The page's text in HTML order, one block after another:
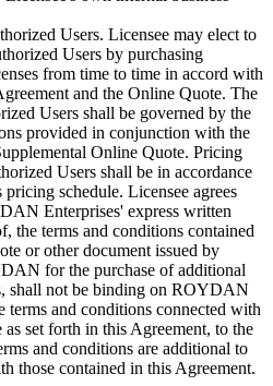
Users. Licensee may elect to
Users by purchasing
from time to time in accord with
and the Online Quote. The
Users shall be governed by the
provided in conjunction with the
Online Quote. Pricing
Users shall be in accordance
schedule. Licensee agrees
Enterprises' express written
the terms and conditions contained
or other document issued by
for the purchase of additional
shall not be binding on ROYDAN
terms and conditions connected with
set forth in this Agreement, to the
and conditions are additional to
those contained in this Agreement.